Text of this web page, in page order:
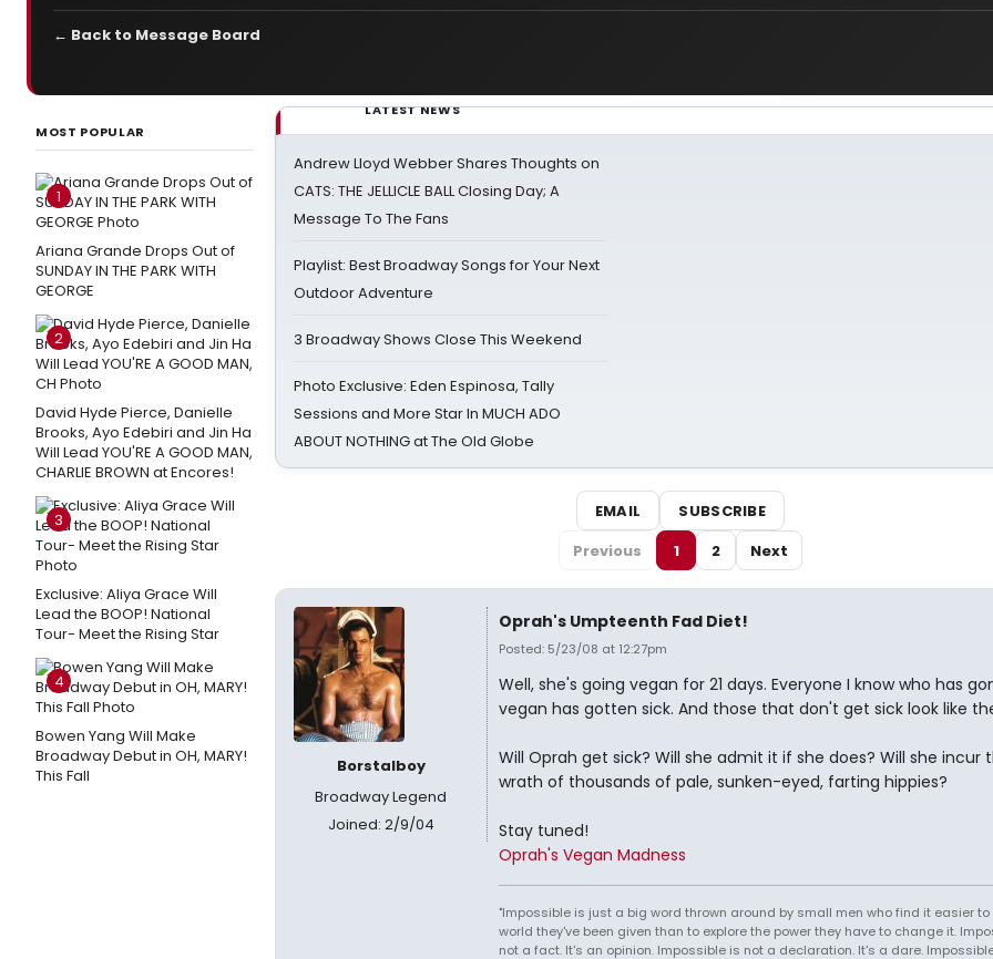
← Back to Message Board
MOST POPULAR
1
Ariana Grande Drops Out of
SUNDAY IN THE PARK WITH
GEORGE
2
David Hyde Pierce, Danielle
Brooks, Ayo Edebiri and Jin Ha
Will Lead YOU'RE A GOOD MAN,
CHARLIE BROWN at Encores!
3
Exclusive: Aliya Grace Will
Lead the BOOP! National
Tour- Meet the Rising Star
4
Bowen Yang Will Make
Broadway Debut in OH, MARY!
This Fall
LATEST NEWS
Andrew Lloyd Webber Shares Thoughts on
CATS: THE JELLICLE BALL Closing Day; A
Message To The Fans
Playlist: Best Broadway Songs for Your Next
Outdoor Adventure
3 Broadway Shows Close This Weekend
Photo Exclusive: Eden Espinosa, Tally
Sessions and More Star In MUCH ADO
ABOUT NOTHING at The Old Globe
EMAIL
SUBSCRIBE
Previous
1 2 Next
Borstalboy
Broadway Legend
Joined: 2/9/04
Oprah's Umpteenth Fad Diet!
Posted: 5/23/08 at 12:27pm
Well, she's going vegan for 21 days. Everyone I know who has
vegan has gotten sick. And those that don't get sick look like
Will Oprah get sick? Will she admit it if she does? Will she incur
wrath of thousands of pale, sunken-eyed, farting hippies?
Stay tuned!
Oprah's Vegan Madness
"Impossible is just a big word thrown around by small men who find it easier to
world they've been given than to explore the power they have to change it.
not a fact. It's an opinion. Impossible is not a declaration. It's a dare.